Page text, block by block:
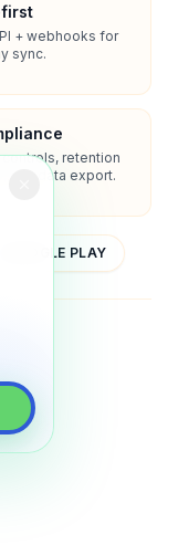
first
+ webhooks for
sync.
retention
and data export.
GOOGLE PLAY